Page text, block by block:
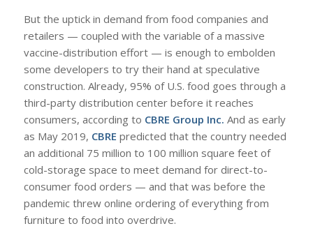
But the uptick in demand from food companies and
retailers — coupled with the variable of a massive
vaccine-distribution effort — is enough to embolden
some developers to try their hand at speculative
construction. Already, 95% of U.S. food goes through a
third-party distribution center before it reaches
consumers, according to CBRE Group Inc. And as early
as May 2019, CBRE predicted that the country needed
an additional 75 million to 100 million square feet of
cold-storage space to meet demand for direct-to-
consumer food orders — and that was before the
pandemic threw online ordering of everything from
furniture to food into overdrive.